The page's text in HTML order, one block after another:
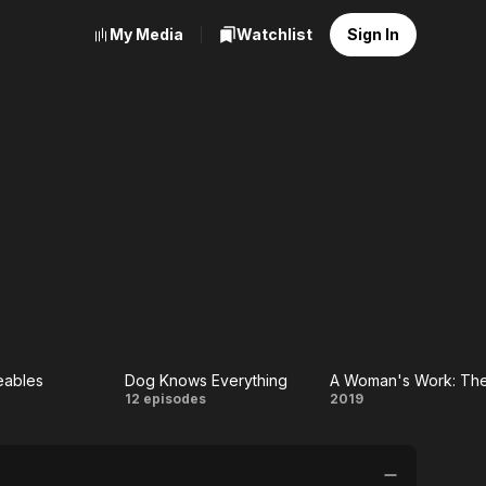
My Media Watchlist Sign In
Dog
Dog Knows Everything
12 episodes
A Woman's
NFL's
2019